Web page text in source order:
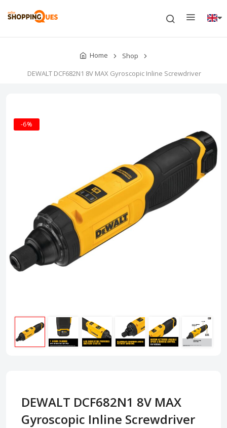
Home
Shop
DEWALT DCF682N1 8V MAX Gyroscopic Inline Screwdriver
-6%
DEWALT DCF682N1 8V MAX
Gyroscopic Inline Screwdriver